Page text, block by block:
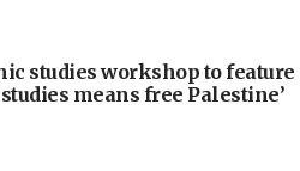
studies workshop to feature
means free Palestine’